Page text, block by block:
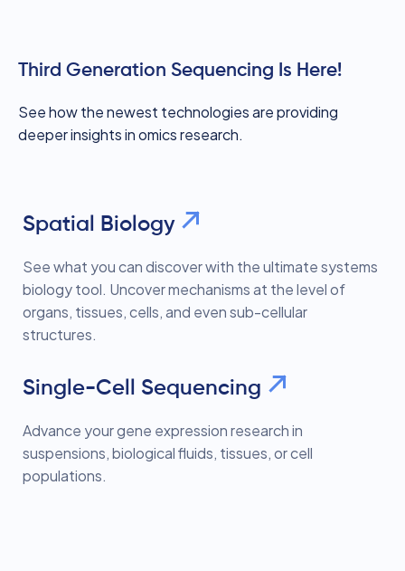
Third Generation Sequencing Is Here!
See how the newest technologies are providing
deeper insights in omics research.
Spatial Biology
See what you can discover with the ultimate systems
biology tool. Uncover mechanisms at the level of
organs, tissues, cells, and even sub-cellular
structures.
Single-Cell Sequencing
Advance your gene expression research in
suspensions, biological fluids, tissues, or cell
populations.